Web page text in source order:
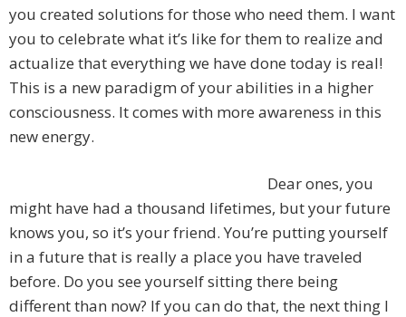
you created solutions for those who need them. I want
you to celebrate what it’s like for them to realize and
actualize that everything we have done today is real!
This is a new paradigm of your abilities in a higher
consciousness. It comes with more awareness in this
new energy.
Dear ones, you
might have had a thousand lifetimes, but your future
knows you, so it’s your friend. You’re putting yourself
in a future that is really a place you have traveled
before. Do you see yourself sitting there being
different than now? If you can do that, the next thing I